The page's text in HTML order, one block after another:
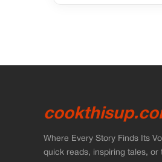
Where Every Story Finds Its
quick reads, inspiring tales, or